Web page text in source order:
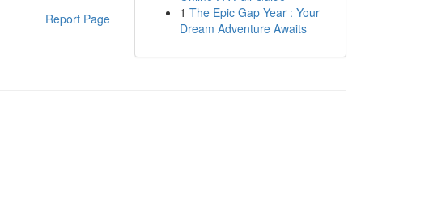
Report Page
1 The Epic Gap Year : Your
Dream Adventure Awaits